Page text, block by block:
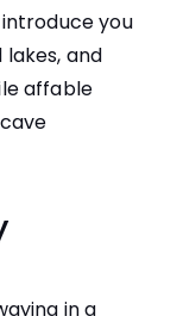
you
and
affable
in a